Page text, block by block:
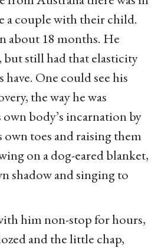
a couple with their child.
about 18 months. He
still had that elasticity
One could see his
the way he was
body’s incarnation by
toes and raising them
on a dog-eared blanket,
shadow and singing to
him non-stop for hours,
and the little chap,